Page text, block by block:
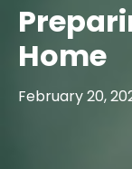
Home
February 20,